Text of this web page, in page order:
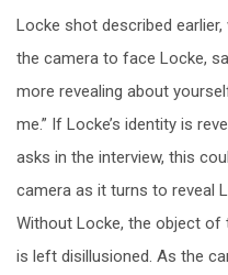
Locke shot described
the camera to face Locke,
more revealing about
me.” If Locke’s identity is
asks in the interview, this
camera as it turns to reveal
Without Locke, the object
is left disillusioned. As the